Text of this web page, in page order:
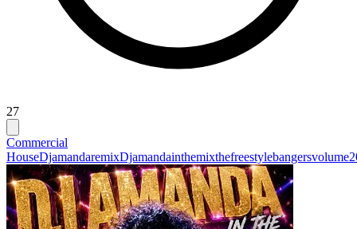
27
Commercial
HouseDjamandaremix